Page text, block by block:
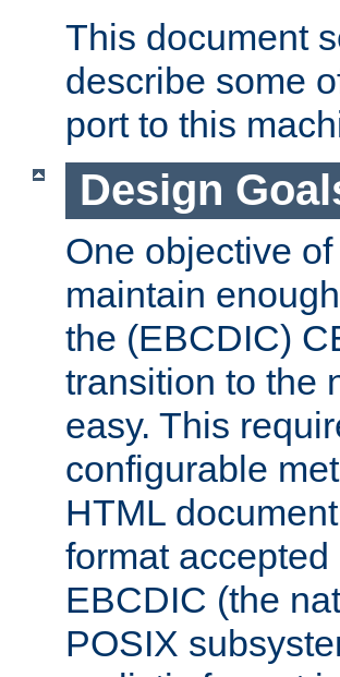
This document
describe some
port to this
Design
One objective
maintain
the (EBCDIC)
transition to the
easy. This
configurable
HTML
format
EBCDIC (the
POSIX